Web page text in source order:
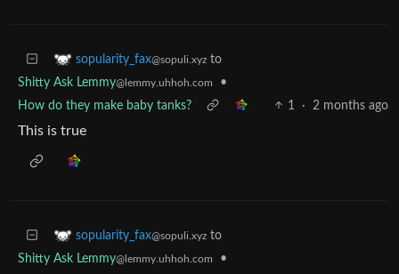
sopularity_fax@sopuli.xyz to
Shitty Ask Lemmy@lemmy.uhhoh.com
•
How do they make baby tanks?
1 · 2 months ago
This is true
sopularity_fax@sopuli.xyz to
Shitty Ask Lemmy@lemmy.uhhoh.com
•